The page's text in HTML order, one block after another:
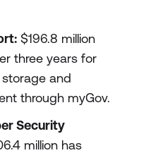
$196.8 million
three years for
and
through myGov.
Security
million has